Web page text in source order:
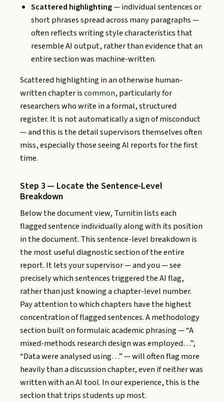
Scattered highlighting— individual sentences or
short phrases spread across many paragraphs —
often reflects writing style characteristics that
resemble AI output, rather than evidence that an
entire section was machine-written.
Scattered highlighting in an otherwise human-
written chapter iscommon, particularly for
researchers who write in a formal, structured
register. It is not automatically a sign of misconduct
— and this is the detail supervisors themselves often
miss, especially those seeing AI reports for the first
time.
Step 3 — Locate the Sentence-Level
Breakdown
Below the document view, Turnitin lists each
flagged sentence individually along with its position
in the document. This sentence-level breakdown is
the most useful diagnostic section of the entire
report. It lets your supervisor — and you — see
precisely which sentences triggered the AI flag,
rather than just knowing a chapter-level number.
Pay attention to which chapters have the highest
concentration of flagged sentences. A methodology
section built on formulaic academic phrasing — “A
mixed-methods research design was employed…”,
“Data were analysed using…” — will often flag more
heavily than a discussion chapter, even if neither was
written with an AI tool. In our experience, this is the
section that trips students up most.